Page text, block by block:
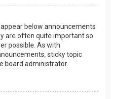
below announcements
are often quite important so
possible. As with
sticky topic
board administrator.